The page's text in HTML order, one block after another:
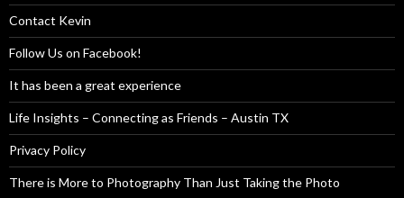
Contact Kevin
Follow Us on Facebook!
It has been a great experience
Life Insights – Connecting as Friends – Austin TX
Privacy Policy
There is More to Photography Than Just Taking the Photo